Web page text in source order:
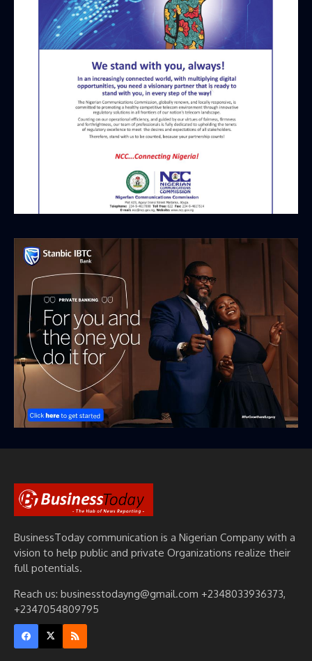
BusinessToday communication is a Nigerian Company with a
vision to help public and private Organizations realize their
full potentials.
Reach us: businesstodayng@gmail.com +2348033936373,
+2347054809795